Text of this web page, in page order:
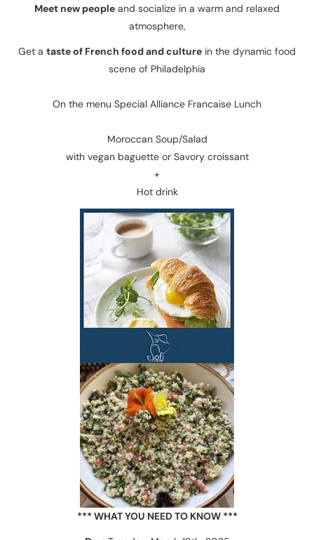
Meet new people and socialize in a warm and relaxed
atmosphere,
Get a taste of French food and culture in the dynamic food
scene of Philadelphia
On the menu Special Alliance Francaise Lunch
Moroccan Soup/Salad
with vegan baguette or Savory croissant
+
Hot drink
*** WHAT YOU NEED TO KNOW ***